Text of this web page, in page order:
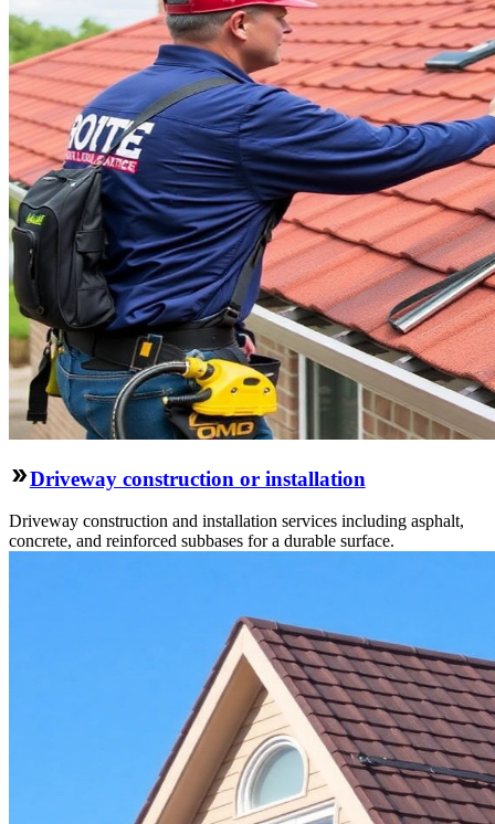
Driveway construction or installation
Driveway construction and installation services including asphalt,
concrete, and reinforced subbases for a durable surface.